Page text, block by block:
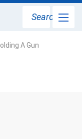
Search
A Gun